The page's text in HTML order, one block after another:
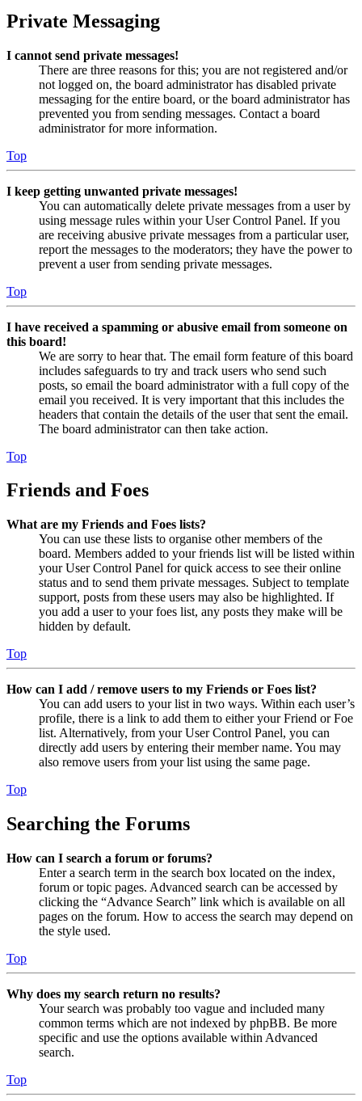
Private Messaging
I cannot send private messages!
There are three reasons for this; you are not registered and/or
not logged on, the board administrator has disabled private
messaging for the entire board, or the board administrator has
prevented you from sending messages. Contact a board
administrator for more information.
Top
I keep getting unwanted private messages!
You can automatically delete private messages from a user by
using message rules within your User Control Panel. If you
are receiving abusive private messages from a particular user,
report the messages to the moderators; they have the power to
prevent a user from sending private messages.
Top
I have received a spamming or abusive email from someone on
this board!
We are sorry to hear that. The email form feature of this board
includes safeguards to try and track users who send such
posts, so email the board administrator with a full copy of the
email you received. It is very important that this includes the
headers that contain the details of the user that sent the email.
The board administrator can then take action.
Top
Friends and Foes
What are my Friends and Foes lists?
You can use these lists to organise other members of the
board. Members added to your friends list will be listed within
your User Control Panel for quick access to see their online
status and to send them private messages. Subject to template
support, posts from these users may also be highlighted. If
you add a user to your foes list, any posts they make will be
hidden by default.
Top
How can I add / remove users to my Friends or Foes list?
You can add users to your list in two ways. Within each user’s
profile, there is a link to add them to either your Friend or Foe
list. Alternatively, from your User Control Panel, you can
directly add users by entering their member name. You may
also remove users from your list using the same page.
Top
Searching the Forums
How can I search a forum or forums?
Enter a search term in the search box located on the index,
forum or topic pages. Advanced search can be accessed by
clicking the “Advance Search” link which is available on all
pages on the forum. How to access the search may depend on
the style used.
Top
Why does my search return no results?
Your search was probably too vague and included many
common terms which are not indexed by phpBB. Be more
specific and use the options available within Advanced
search.
Top